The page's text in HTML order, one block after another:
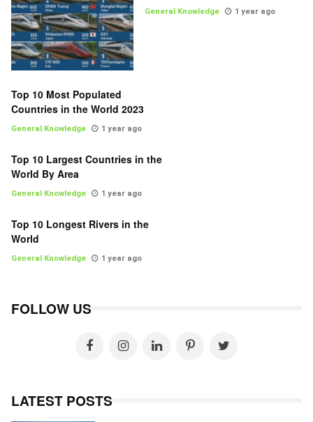
General Knowledge 1 year ago
Top 10 Most Populated
Countries in the World 2023
General Knowledge 1 year ago
Top 10 Largest Countries in the
World By Area
General Knowledge 1 year ago
Top 10 Longest Rivers in the
World
General Knowledge 1 year ago
FOLLOW US
LATEST POSTS